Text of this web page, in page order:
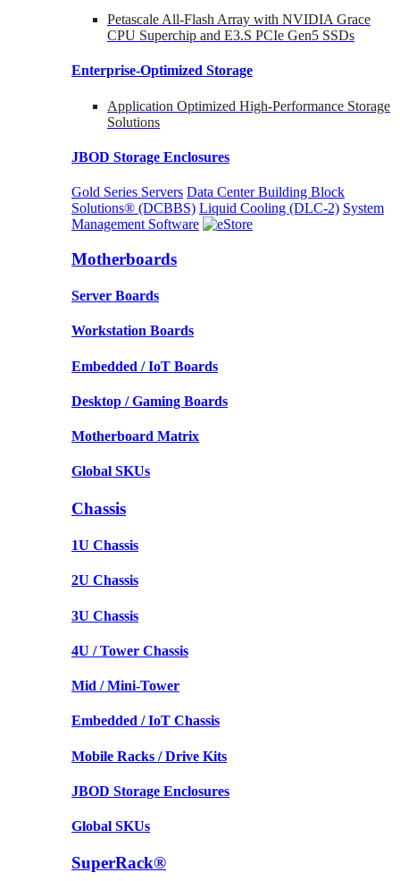
Petascale All-Flash Array with NVIDIA Grace
CPU Superchip and E3.S PCIe Gen5 SSDs
Enterprise-Optimized Storage
Application Optimized High-Performance Storage
Solutions
JBOD Storage Enclosures
Gold Series Servers Data Center Building Block
Solutions® (DCBBS) Liquid Cooling (DLC-2) System
Management Software
Motherboards
Server Boards
Workstation Boards
Embedded / IoT Boards
Desktop / Gaming Boards
Motherboard Matrix
Global SKUs
Chassis
1U Chassis
2U Chassis
3U Chassis
4U / Tower Chassis
Mid / Mini-Tower
Embedded / IoT Chassis
Mobile Racks / Drive Kits
JBOD Storage Enclosures
Global SKUs
SuperRack®